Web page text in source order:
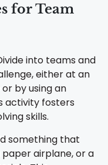
for Team
into teams and
either at an
by using an
activity fosters
skills.
something that
airplane, or a